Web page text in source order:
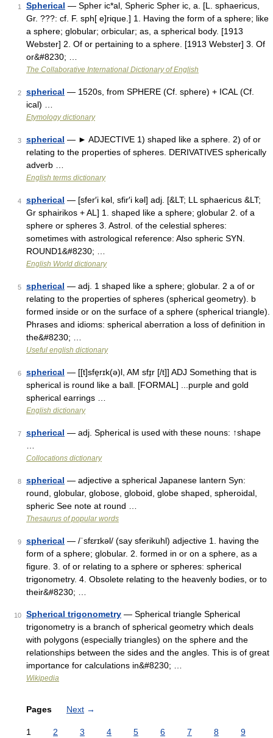
1 Spherical — Spher ic*al, Spheric Spher ic, a. [L. sphaericus,
Gr. ???: cf. F. sph[ e]rique.] 1. Having the form of a sphere; like
a sphere; globular; orbicular; as, a spherical body. [1913
Webster] 2. Of or pertaining to a sphere. [1913 Webster] 3. Of
or&#8230; …
The Collaborative International Dictionary of English
2 spherical — 1520s, from SPHERE (Cf. sphere) + ICAL (Cf.
ical) …
Etymology dictionary
3 spherical — ► ADJECTIVE 1) shaped like a sphere. 2) of or
relating to the properties of spheres. DERIVATIVES spherically
adverb …
English terms dictionary
4 spherical — [sfer′i kəl, sfir′i kəl] adj. [&LT; LL sphaericus &LT;
Gr sphairikos + AL] 1. shaped like a sphere; globular 2. of a
sphere or spheres 3. Astrol. of the celestial spheres:
sometimes with astrological reference: Also spheric SYN.
ROUND1&#8230; …
English World dictionary
5 spherical — adj. 1 shaped like a sphere; globular. 2 a of or
relating to the properties of spheres (spherical geometry). b
formed inside or on the surface of a sphere (spherical triangle).
Phrases and idioms: spherical aberration a loss of definition in
the&#8230; …
Useful english dictionary
6 spherical — [[t]sfe̱rɪk(ə)l, AM sfɪ̱r [/t]] ADJ Something that is
spherical is round like a ball. [FORMAL] ...purple and gold
spherical earrings …
English dictionary
7 spherical — adj. Spherical is used with these nouns: ↑shape
Collocations dictionary
8 spherical — adjective a spherical Japanese lantern Syn:
round, globular, globose, globoid, globe shaped, spheroidal,
spheric See note at round …
Thesaurus of popular words
9 spherical — /ˈsfɛrɪkəl/ (say sferikuhl) adjective 1. having the
form of a sphere; globular. 2. formed in or on a sphere, as a
figure. 3. of or relating to a sphere or spheres: spherical
trigonometry. 4. Obsolete relating to the heavenly bodies, or to
their&#8230; …
10 Spherical trigonometry — Spherical triangle Spherical
trigonometry is a branch of spherical geometry which deals
with polygons (especially triangles) on the sphere and the
relationships between the sides and the angles. This is of great
importance for calculations in&#8230; …
Wikipedia
Pages Next →
1 2 3 4 5 6 7 8 9